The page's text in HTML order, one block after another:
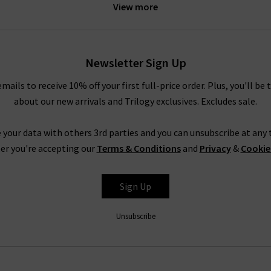
View more
in linen-cotton jersey blends, and even our very best
tee into a flowing midi skirt. However, our women’s T-shirts
skinny jeansand the best T-shirts for women, you’re still
How To Wear Ladies Designer T-Shirts
wardrobe. They’re a great option for low-key looks but
due to the high-quality fabrics used by their designers. The
Newsletter Sign Up
to receive 10% off your first full-price order. Plus, you'll
about our new arrivals and Trilogy exclusives. Excludes sale.
your data with others 3rd parties and you can unsubscribe at any
you're accepting our Terms & Conditionsand Privacy&
Sign Up
Unsubscribe